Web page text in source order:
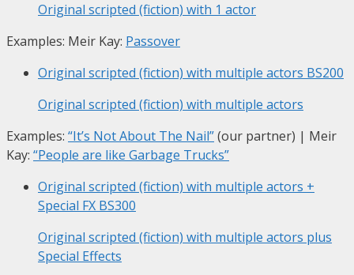
Original scripted (fiction) with 1 actor
Examples: Meir Kay: Passover
Original scripted (fiction) with multiple actors BS200
Original scripted (fiction) with multiple actors
Examples: “It’s Not About The Nail”(our partner) | Meir
Kay: “People are like Garbage Trucks”
Original scripted (fiction) with multiple actors +
Special FX BS300
Original scripted (fiction) with multiple actors plus
Special Effects